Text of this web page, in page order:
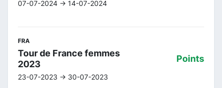
07-07-2024 -> 14-07-2024
FRA
Tour de France femmes
2023
23-07-2023 -> 30-07-2023
Points